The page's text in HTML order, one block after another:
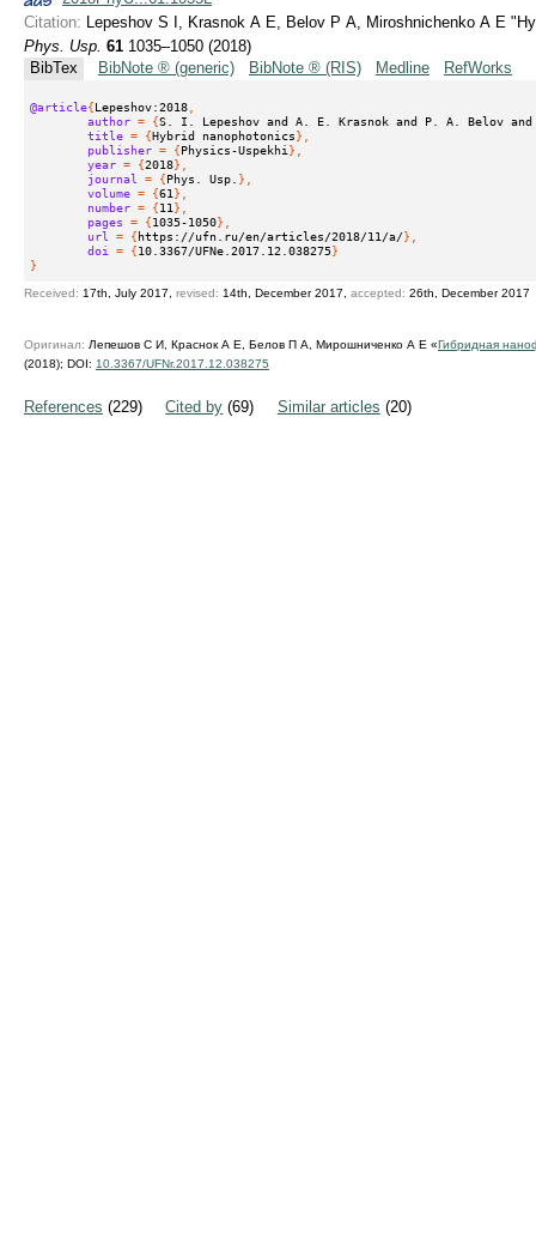
Citation: Lepeshov S I, Krasnok A E, Belov P A, Miroshnichenko A E
Phys. Usp. 61 1035–1050 (2018)
BibTex
BibNote ® (generic) BibNote ® (RIS) Medline RefWorks
@article{Lepeshov:2018
author = {S. I. Lepeshov and A. E. Krasnok and P. A. Belov
title = {Hybrid nanophotonics},
publisher = {Physics-Uspekhi },
year = {2018},
journal
= {Phys. Usp. },
volume = {61 },
number = {11 },
pages = {1035-1050},
url
= {https://ufn.ru/en/articles/2018/11/a/},
doi
= {10.3367/UFNe.2017.12.038275}
}
Received: 17th, July 2017, revised: 14th, December 2017, accepted: 26th, December 2017
Оригинал: Лепешов С И, Краснок А Е, Белов П А, Мирошниченко А Е «Гибридная
(2018); DOI: 10.3367/UFNr.2017.12.038275
References (229) Cited by (69) Similar articles (20)